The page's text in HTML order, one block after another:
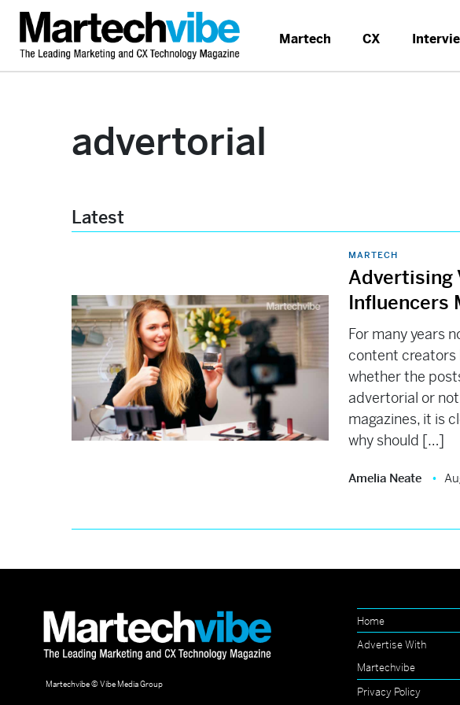
Martech CX
advertorial
Latest
MARTECH
Advertising
Influencers
For many years
content creators
whether the
advertorial or
magazines, it is
why should […]
Amelia Neate
Martechvibe © Vibe Media Group
Home
Advertise With
Martechvibe
Privacy Policy